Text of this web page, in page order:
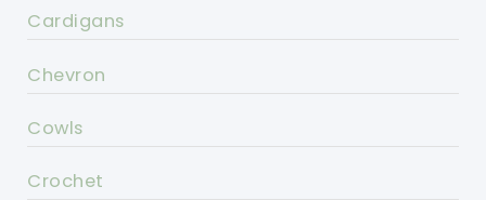
Cardigans
Chevron
Cowls
Crochet